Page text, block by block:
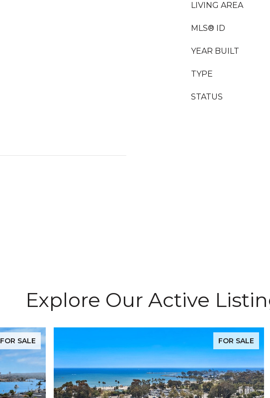
LIVING AREA
MLS® ID
YEAR BUILT
TYPE
STATUS
Explore Our Active
FOR SALE FOR SALE